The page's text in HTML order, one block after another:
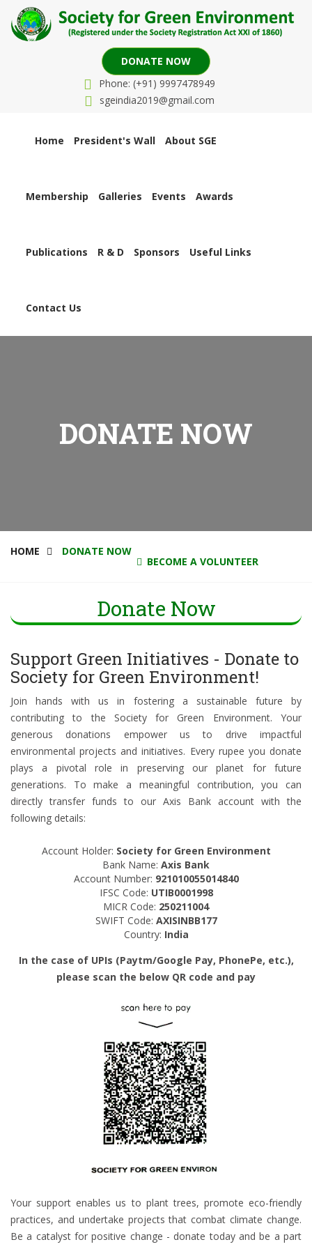
DONATE NOW
Phone: (+91) 9997478949
sgeindia2019@gmail.com
Home President's Wall About SGE
Membership Galleries Events Awards
Publications R & D Sponsors Useful Links
Contact Us
DONATE NOW
HOME DONATE NOW
BECOME A VOLUNTEER
Donate Now
Support Green Initiatives - Donate to
Society for Green Environment!
Join hands with us in fostering a sustainable future by
contributing to the Society for Green Environment. Your
generous donations empower us to drive impactful
environmental projects and initiatives. Every rupee you donate
plays a pivotal role in preserving our planet for future
generations. To make a meaningful contribution, you can
directly transfer funds to our Axis Bank account with the
following details:
Account Holder: Society for Green Environment
Bank Name: Axis Bank
Account Number: 921010055014840
IFSC Code: UTIB0001998
MICR Code: 250211004
SWIFT Code: AXISINBB177
Country: India
In the case of UPIs (Paytm/Google Pay, PhonePe, etc.),
please scan the below QR code and pay
Your support enables us to plant trees, promote eco-friendly
practices, and undertake projects that combat climate change.
Be a catalyst for positive change - donate today and be a part